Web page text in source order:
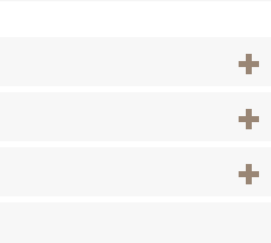
View
View
View